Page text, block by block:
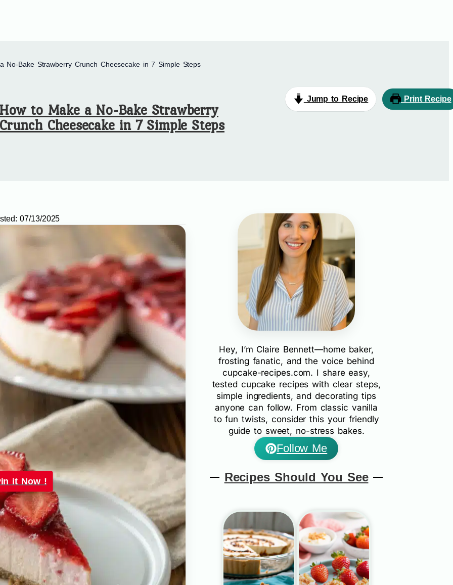
No-Bake Strawberry Crunch Cheesecake in 7 Simple Steps
to Make a No-Bake Strawberry
Cheesecake in 7 Simple Steps
Jump to Recipe Print Recipe
07/13/2025
it Now !
Hey, I’m Claire Bennett—home baker,
frosting fanatic, and the voice behind
cupcake-recipes.com. I share easy,
tested cupcake recipes with clear steps,
simple ingredients, and decorating tips
anyone can follow. From classic vanilla
to fun twists, consider this your friendly
guide to sweet, no-stress bakes.
Follow Me
Recipes Should You See